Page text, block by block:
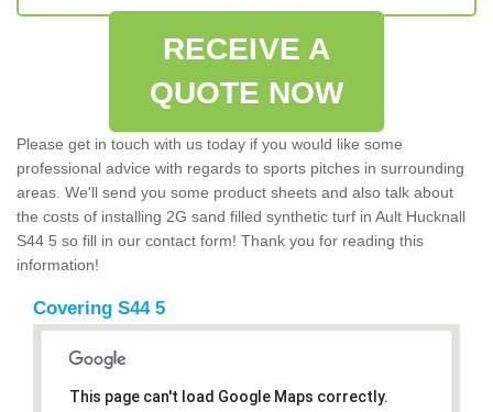
RECEIVE A
QUOTE NOW
Please get in touch with us today if you would like some
professional advice with regards to sports pitches in surrounding
areas. We'll send you some product sheets and also talk about
the costs of installing 2G sand filled synthetic turf in Ault Hucknall
S44 5 so fill in our contact form! Thank you for reading this
information!
Covering S44 5
This page can't load Google Maps correctly.